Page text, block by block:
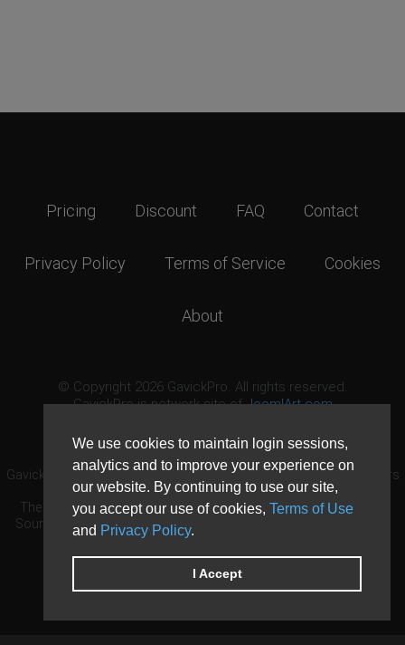
We use cookies to maintain login sessions,
analytics and to improve your experience on
our website. By continuing to use our site,
you accept our use of cookies, Terms of Use
and Privacy Policy.
I Accept
Pricing Discount FAQ Contact
Privacy Policy Terms of Service Cookies
About
© Copyright 2026 GavickPro. All rights reserved.
GavickPro is network site ofJoomlArt.com
GavickPro® is not affiliated with or endorsed by Open Source Matters
or the Joomla! Project.
The Joomla! logo is used under a limited license granted by Open
Source Matters the trademark holder in the United States and other
countries.
Need custom development?Request now
DDoS protection byEvolution Host